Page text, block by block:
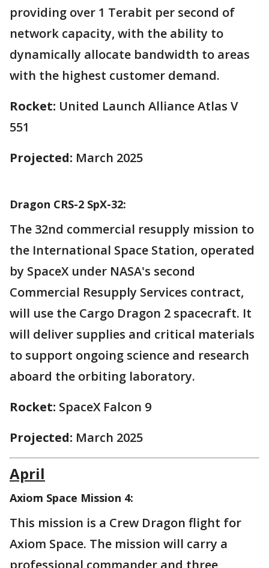
providing over 1 Terabit per second of
network capacity, with the ability to
dynamically allocate bandwidth to areas
with the highest customer demand.
Rocket: United Launch Alliance Atlas V
551
Projected: March 2025
Dragon CRS-2 SpX-32:
The 32nd commercial resupply mission to
the International Space Station, operated
by SpaceX under NASA's second
Commercial Resupply Services contract,
will use the Cargo Dragon 2 spacecraft. It
will deliver supplies and critical materials
to support ongoing science and research
aboard the orbiting laboratory.
Rocket: SpaceX Falcon 9
Projected: March 2025
April
Axiom Space Mission 4:
This mission is a Crew Dragon flight for
Axiom Space. The mission will carry a
professional commander and three